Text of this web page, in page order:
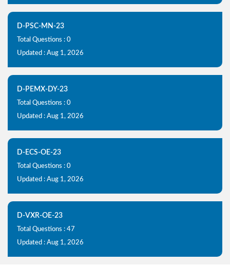
D-PSC-MN-23
Total Questions : 0
Updated : Aug 1, 2026
D-PEMX-DY-23
Total Questions : 0
Updated : Aug 1, 2026
D-ECS-OE-23
Total Questions : 0
Updated : Aug 1, 2026
D-VXR-OE-23
Total Questions : 47
Updated : Aug 1, 2026